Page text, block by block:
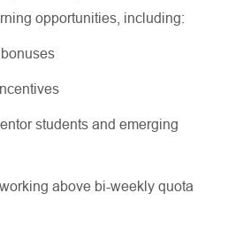
opportunities, including:
students and emerging
above bi-weekly quota